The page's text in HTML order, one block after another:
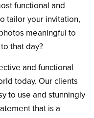
functional and
tailor your invitation,
meaningful to
that day?
and functional
today. Our clients
to use and stunningly
that is a